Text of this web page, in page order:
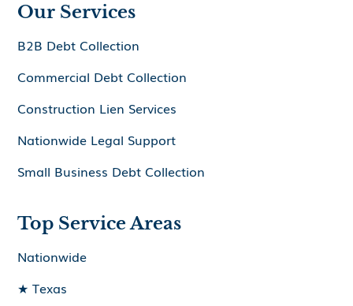
Our Services
B2B Debt Collection
Commercial Debt Collection
Construction Lien Services
Nationwide Legal Support
Small Business Debt Collection
Top Service Areas
Nationwide
★ Texas